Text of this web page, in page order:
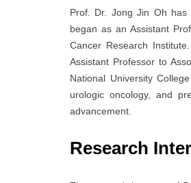
Prof. Dr. Jong Jin Oh has
began as an Assistant
Cancer Research
Assistant Professor to
National University
urologic oncology, and
advancement.
Research